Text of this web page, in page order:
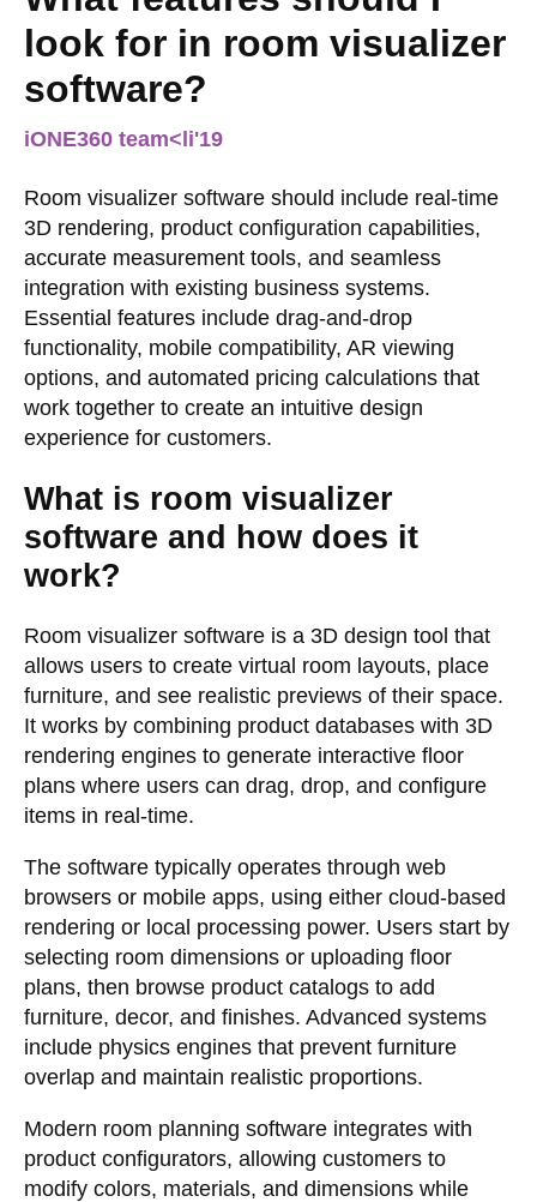
look for in room visualizer
software?
iONE360 team<li'19
Room visualizer software should include real-time
3D rendering, product configuration capabilities,
accurate measurement tools, and seamless
integration with existing business systems.
Essential features include drag-and-drop
functionality, mobile compatibility, AR viewing
options, and automated pricing calculations that
work together to create an intuitive design
experience for customers.
What is room visualizer
software and how does it
work?
Room visualizer software is a 3D design tool that
allows users to create virtual room layouts, place
furniture, and see realistic previews of their space.
It works by combining product databases with 3D
rendering engines to generate interactive floor
plans where users can drag, drop, and configure
items in real-time.
The software typically operates through web
browsers or mobile apps, using either cloud-based
rendering or local processing power. Users start by
selecting room dimensions or uploading floor
plans, then browse product catalogs to add
furniture, decor, and finishes. Advanced systems
include physics engines that prevent furniture
overlap and maintain realistic proportions.
Modern room planning software integrates with
product configurators, allowing customers to
modify colors, materials, and dimensions while